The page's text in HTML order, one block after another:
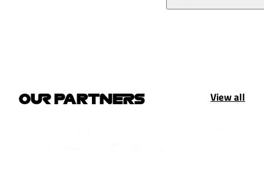
OUR PARTNERS View all